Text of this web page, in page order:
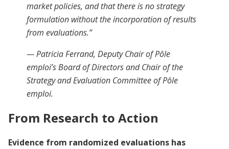
market policies, and that there is no strategy
formulation without the incorporation of results
from evaluations.”
— Patricia Ferrand, Deputy Chair of Pôle
emploi’s Board of Directors and Chair of the
Strategy and Evaluation Committee of Pôle
emploi.
From Research to Action
Evidence from randomized evaluations has